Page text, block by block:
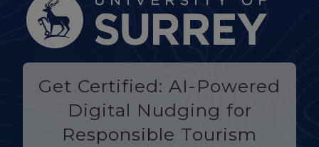
Get Certified: AI-Powered
Digital Nudging for
Responsible Tourism